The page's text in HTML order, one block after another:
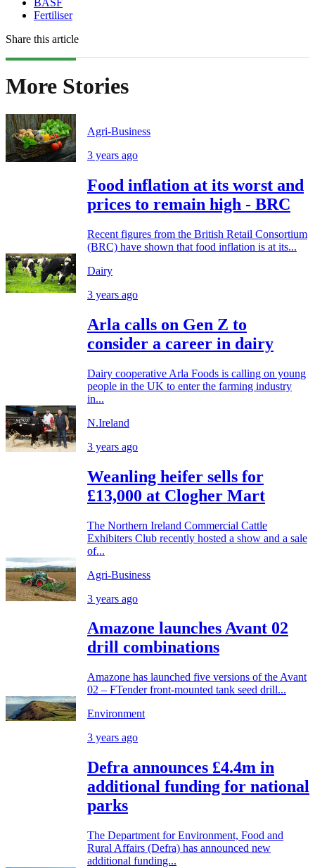
BASF
Fertiliser
Share this article
More Stories
Agri-Business
3 years ago
Food inflation at its worst and
prices to remain high - BRC
Recent figures from the British Retail Consortium
(BRC) have shown that food inflation is at its...
Dairy
3 years ago
Arla calls on Gen Z to
consider a career in dairy
Dairy cooperative Arla Foods is calling on young
people in the UK to enter the farming industry
in...
N.Ireland
3 years ago
Weanling heifer sells for
£13,000 at Clogher Mart
The Northern Ireland Commercial Cattle
Exhibiters Club recently hosted a show and a sale
of...
Agri-Business
3 years ago
Amazone launches Avant 02
drill combinations
Amazone has launched five versions of the Avant
02 – FTender front-mounted tank seed drill...
Environment
3 years ago
Defra announces £4.4m in
additional funding for national
parks
The Department for Environment, Food and
Rural Affairs (Defra) has announced new
additional funding...